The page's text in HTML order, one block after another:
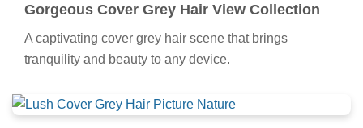
Gorgeous Cover Grey Hair View Collection
A captivating cover grey hair scene that brings
tranquility and beauty to any device.